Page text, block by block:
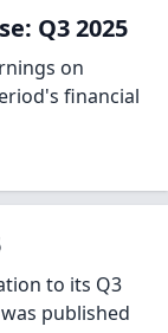
Q3 2025
on
financial
to its Q3
published